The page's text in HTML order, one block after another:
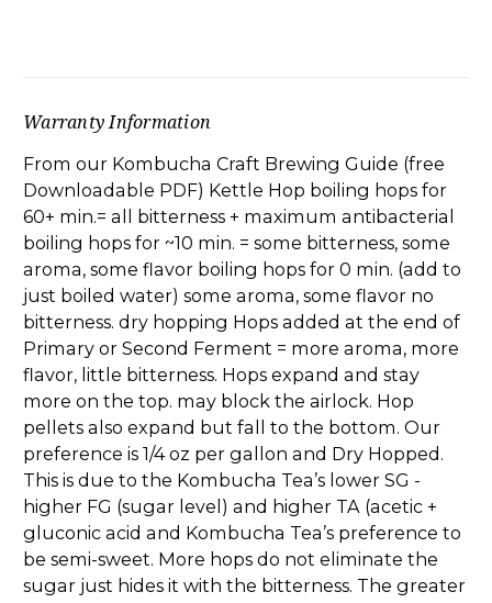
Warranty Information
From our Kombucha Craft Brewing Guide (free
Downloadable PDF) Kettle Hop boiling hops for
60+ min.= all bitterness + maximum antibacterial
boiling hops for ~10 min. = some bitterness, some
aroma, some flavor boiling hops for 0 min. (add to
just boiled water) some aroma, some flavor no
bitterness. dry hopping Hops added at the end of
Primary or Second Ferment = more aroma, more
flavor, little bitterness. Hops expand and stay
more on the top. may block the airlock. Hop
pellets also expand but fall to the bottom. Our
preference is 1/4 oz per gallon and Dry Hopped.
This is due to the Kombucha Tea’s lower SG -
higher FG (sugar level) and higher TA (acetic +
gluconic acid and Kombucha Tea’s preference to
be semi-sweet. More hops do not eliminate the
sugar just hides it with the bitterness. The greater